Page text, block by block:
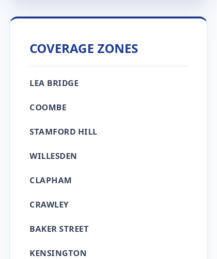
COVERAGE ZONES
LEA BRIDGE
COOMBE
STAMFORD HILL
WILLESDEN
CLAPHAM
CRAWLEY
BAKER STREET
KENSINGTON